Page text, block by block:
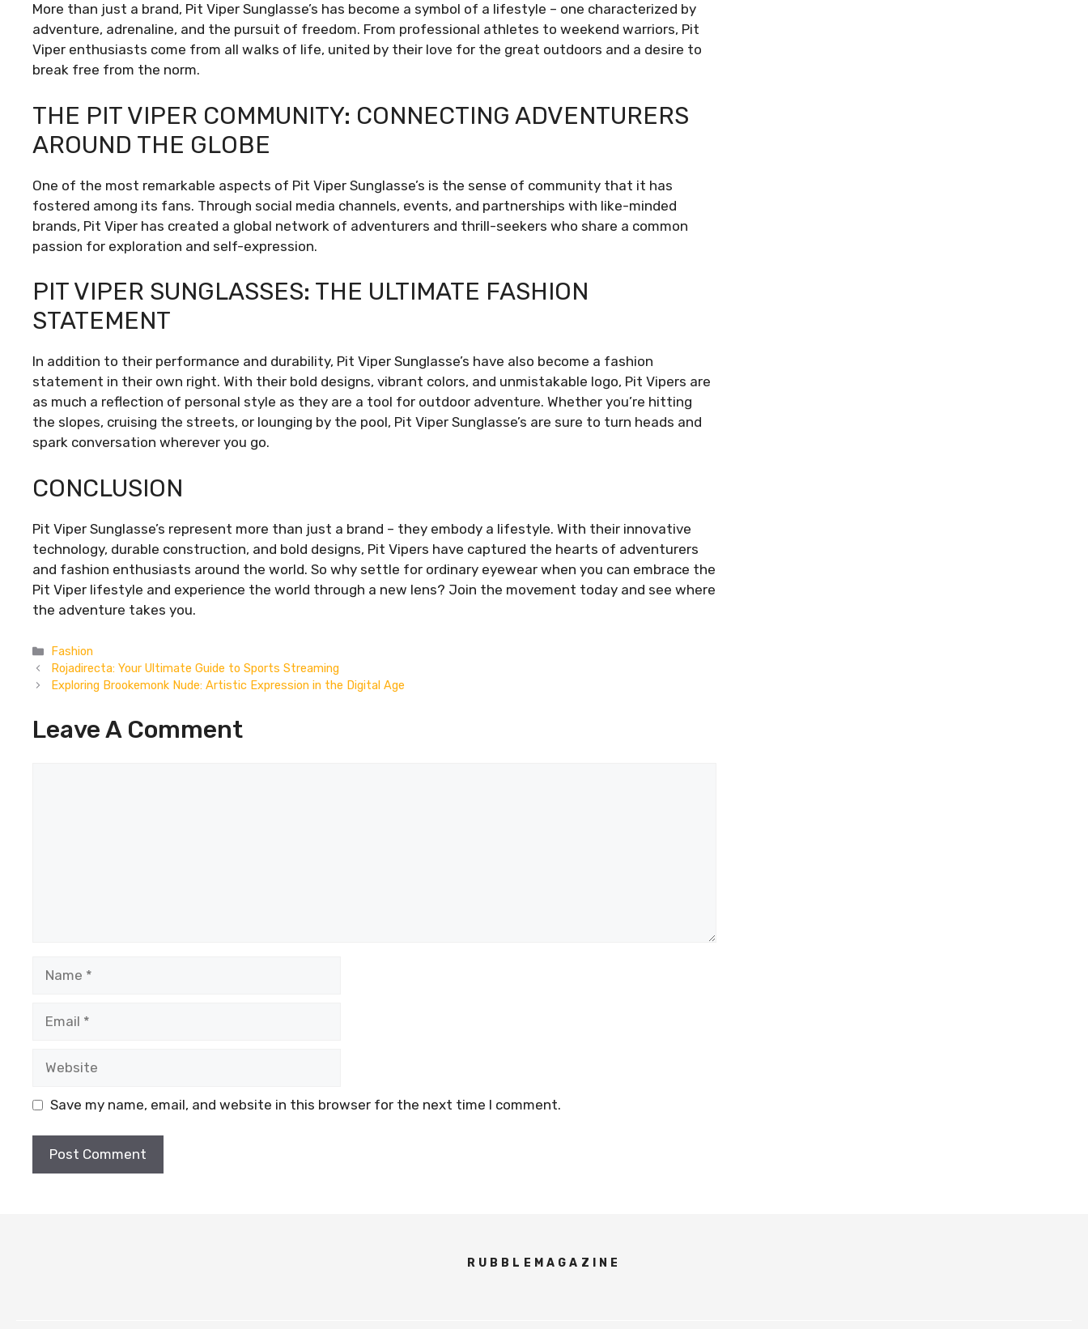
More than just a brand, Pit Viper Sunglasse’s has become a symbol of a lifestyle – one characterized by
adventure, adrenaline, and the pursuit of freedom. From professional athletes to weekend warriors, Pit
Viper enthusiasts come from all walks of life, united by their love for the great outdoors and a desire to
break free from the norm.
THE PIT VIPER COMMUNITY: CONNECTING ADVENTURERS
AROUND THE GLOBE
One of the most remarkable aspects of Pit Viper Sunglasse’s is the sense of community that it has
fostered among its fans. Through social media channels, events, and partnerships with like-minded
brands, Pit Viper has created a global network of adventurers and thrill-seekers who share a common
passion for exploration and self-expression.
PIT VIPER SUNGLASSES: THE ULTIMATE FASHION
STATEMENT
In addition to their performance and durability, Pit Viper Sunglasse’s have also become a fashion
statement in their own right. With their bold designs, vibrant colors, and unmistakable logo, Pit Vipers are
as much a reflection of personal style as they are a tool for outdoor adventure. Whether you’re hitting
the slopes, cruising the streets, or lounging by the pool, Pit Viper Sunglasse’s are sure to turn heads and
spark conversation wherever you go.
CONCLUSION
Pit Viper Sunglasse’s represent more than just a brand – they embody a lifestyle. With their innovative
technology, durable construction, and bold designs, Pit Vipers have captured the hearts of adventurers
and fashion enthusiasts around the world. So why settle for ordinary eyewear when you can embrace the
Pit Viper lifestyle and experience the world through a new lens? Join the movement today and see where
the adventure takes you.
Categories
Fashion
Rojadirecta: Your Ultimate Guide to Sports Streaming
Exploring Brookemonk Nude: Artistic Expression in the Digital Age
Leave A Comment
Save my name, email, and website in this browser for the next time I comment.
RUBBLEMAGAZINE